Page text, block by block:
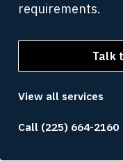
requirements.
Talk
View all services
Call (225) 664-2160